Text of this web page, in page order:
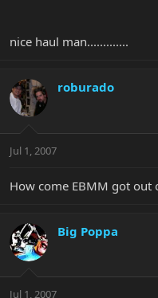
nice haul man.............
roburado
Jul 1, 2007
How come EBMM got out
Big Poppa
Jul 1, 2007